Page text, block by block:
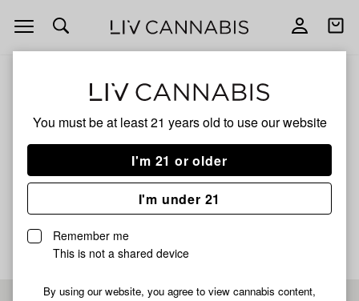
You must be at least 21 years old to use our website
I'm 21 or older
I'm under 21
Remember me
This is not a shared device
By using our website, you agree to view cannabis content,
Open
navigation
Open
Apples & Bananas Bubble
Hash
No description available yet